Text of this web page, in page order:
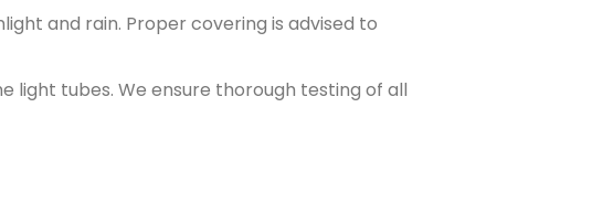
and rain. Proper covering is advised to
light tubes. We ensure thorough testing of all